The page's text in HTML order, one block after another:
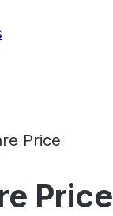
Price
Price